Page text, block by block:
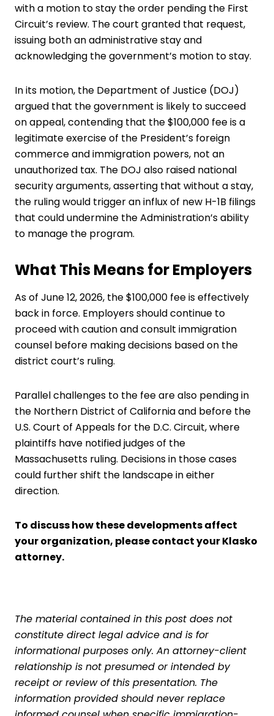
with a motion to stay the order pending the First
Circuit’s review. The court granted that request,
issuing both an administrative stay and
acknowledging the government’s motion to stay.
In its motion, the Department of Justice (DOJ)
argued that the government is likely to succeed
on appeal, contending that the $100,000 fee is a
legitimate exercise of the President’s foreign
commerce and immigration powers, not an
unauthorized tax. The DOJ also raised national
security arguments, asserting that without a stay,
the ruling would trigger an influx of new H-1B filings
that could undermine the Administration’s ability
to manage the program.
What This Means for Employers
As of June 12, 2026, the $100,000 fee is effectively
back in force. Employers should continue to
proceed with caution and consult immigration
counsel before making decisions based on the
district court’s ruling.
Parallel challenges to the fee are also pending in
the Northern District of California and before the
U.S. Court of Appeals for the D.C. Circuit, where
plaintiffs have notified judges of the
Massachusetts ruling. Decisions in those cases
could further shift the landscape in either
direction.
To discuss how these developments affect
your organization, please contact yourKlasko
attorney.
The material contained in this post does not
constitute direct legal advice and is for
informational purposes only. An attorney-client
relationship is not presumed or intended by
receipt or review of this presentation. The
information provided should never replace